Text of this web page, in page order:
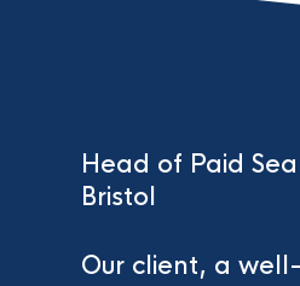
Head of Paid
Bristol
Our client, a